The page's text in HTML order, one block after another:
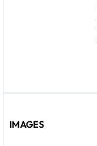
IMAGES